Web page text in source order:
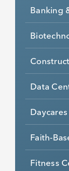
Banking
Data
Faith-
Fitness